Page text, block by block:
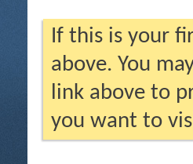
If this is your
above. You
link above to
you want to